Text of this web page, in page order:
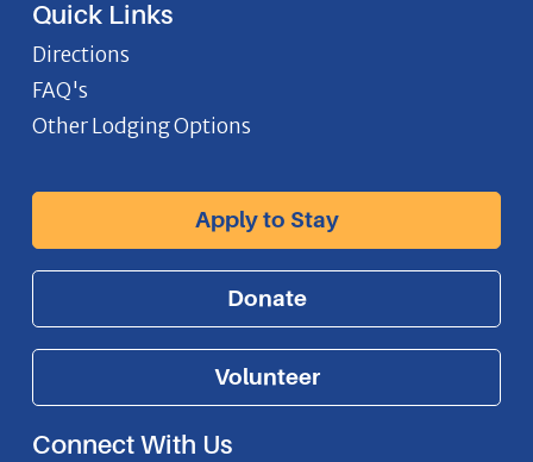
Quick Links
Directions
FAQ's
Other Lodging Options
Apply to Stay
Donate
Volunteer
Connect With Us